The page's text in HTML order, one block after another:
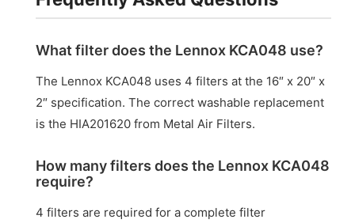
What filter does the Lennox KCA048 use?
The Lennox KCA048 uses 4 filters at the 16″ x 20″ x
2″ specification. The correct washable replacement
is the HIA201620 from Metal Air Filters.
How many filters does the Lennox KCA048
require?
4 filters are required for a complete filter